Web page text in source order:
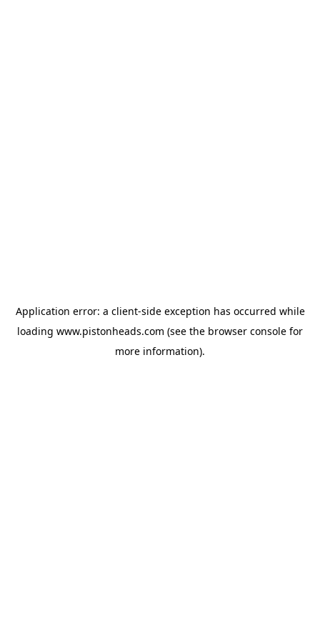
Application error: a client-side exception has occurred while
loading www.pistonheads.com (see the browser console for
more information).